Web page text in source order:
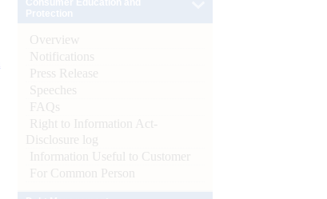
Overview
Notifications
Press Release
Speeches
FAQs
Right to Information Act-
Disclosure log
Information Useful to Customer
For Common Person